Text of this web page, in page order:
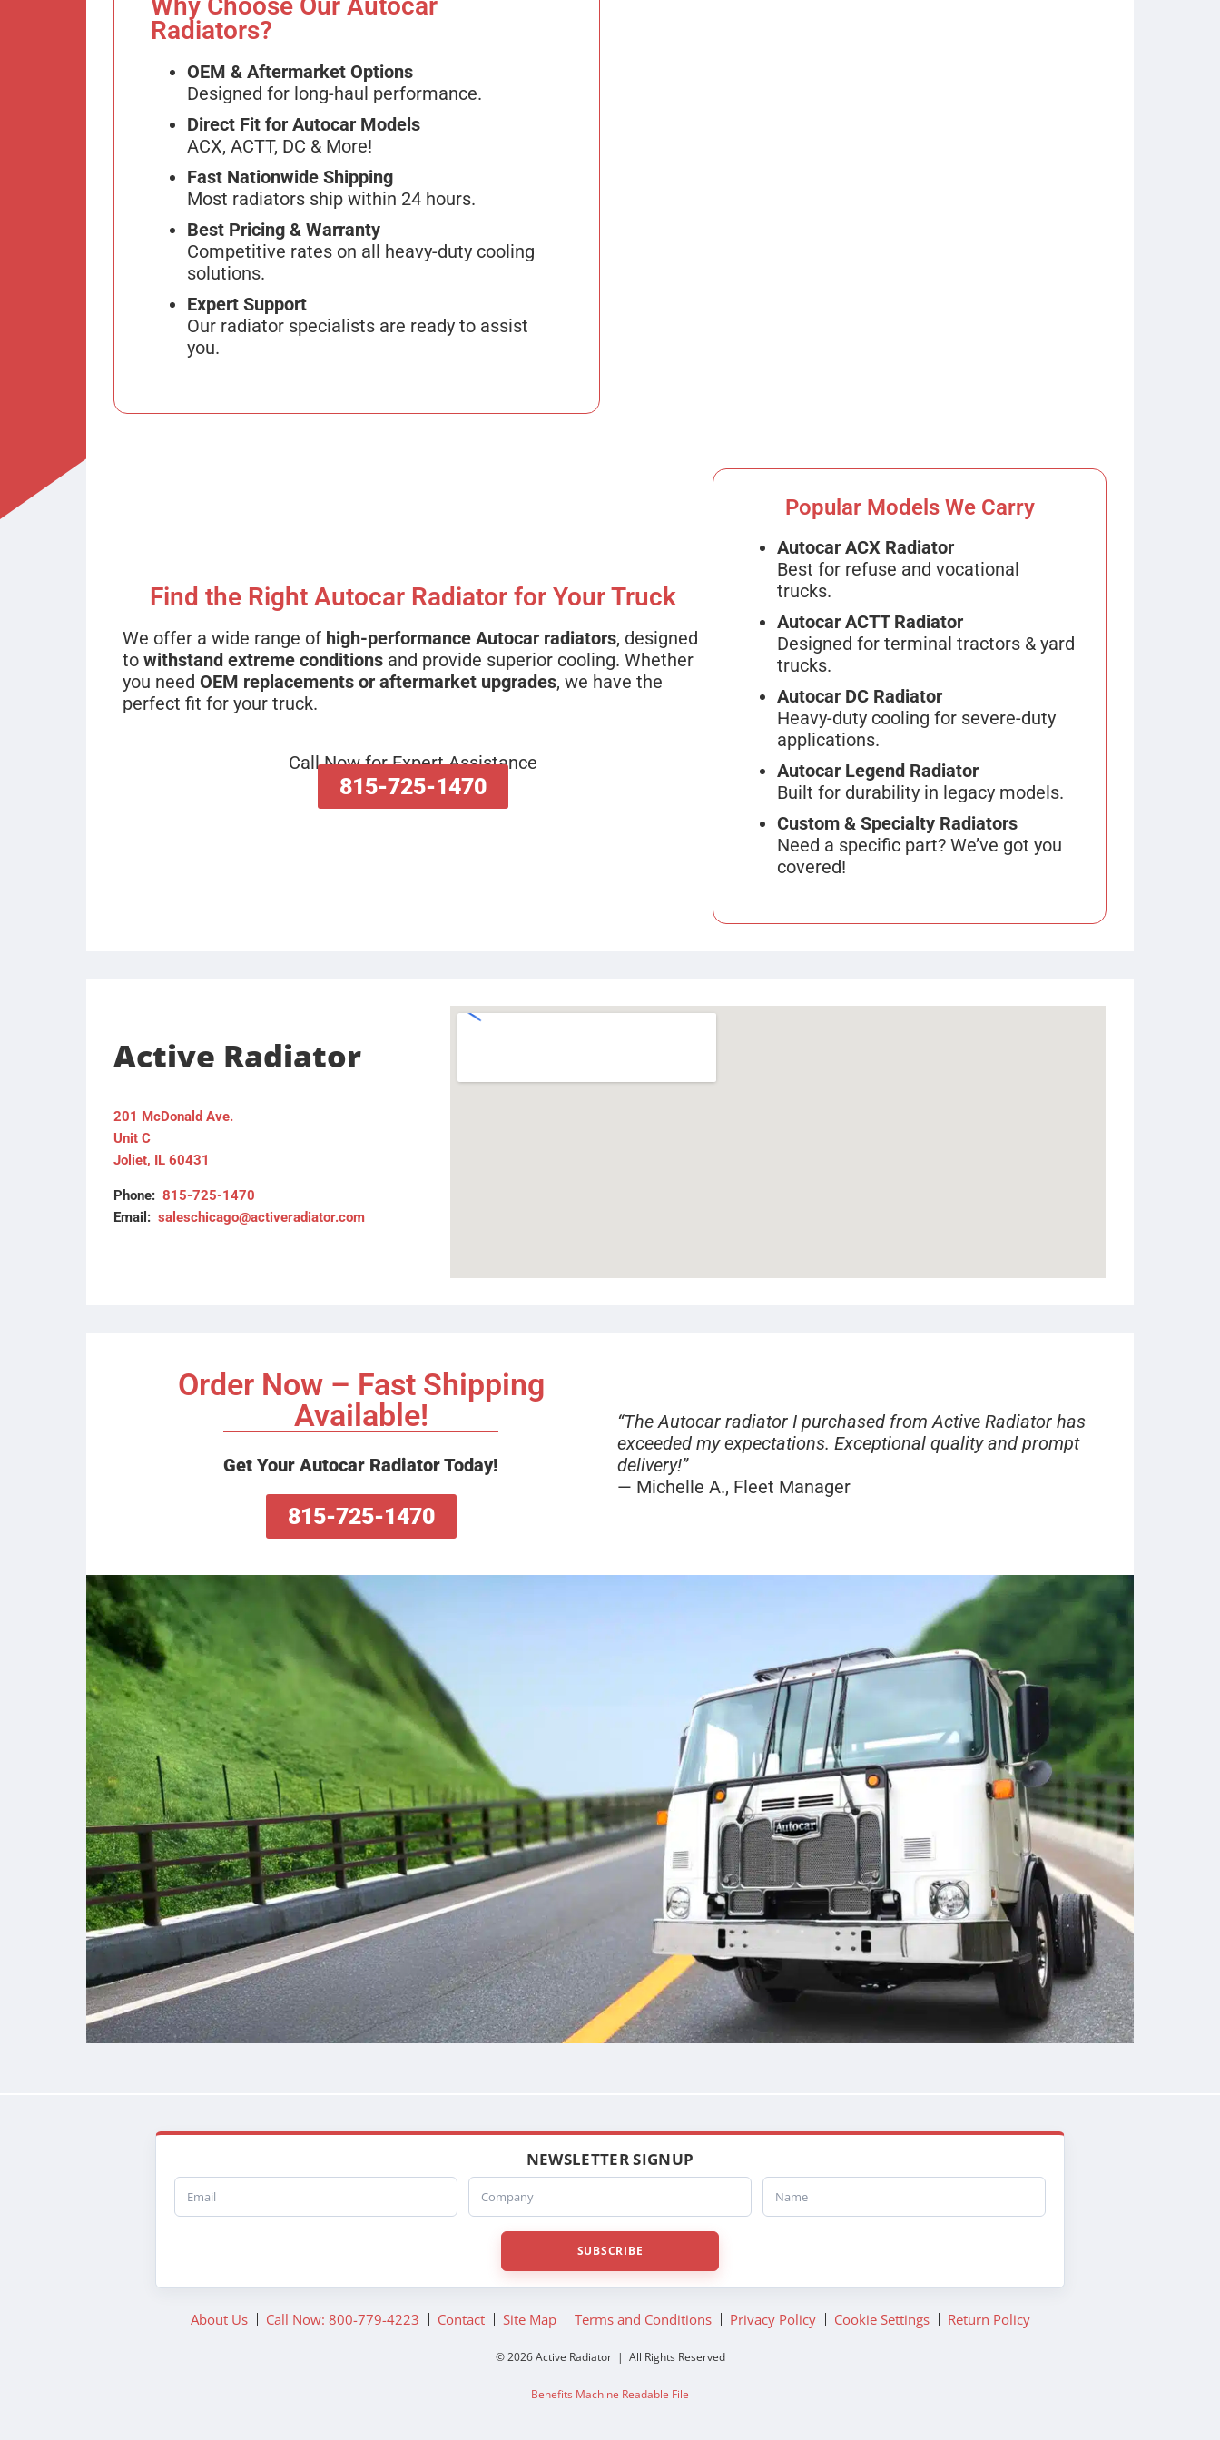
Radiators?
OEM & Aftermarket Options
Designed for long-haul performance.
Direct Fit for Autocar Models
ACX, ACTT, DC & More!
Fast Nationwide Shipping
Most radiators ship within 24 hours.
Best Pricing & Warranty
Competitive rates on all heavy-duty cooling
solutions.
Expert Support
Our radiator specialists are ready to assist
you.
Find the Right Autocar Radiator for Your Truck
We offer a wide range of high-performance Autocar radiators, designed
towithstand extreme conditions and provide superior cooling. Whether
you needOEM replacements or aftermarket upgrades, we have the
perfect fit for your truck.
Call Now for Expert Assistance
815-725-1470
Popular Models We Carry
Autocar ACX Radiator
Best for refuse and vocational
trucks.
Autocar ACTT Radiator
Designed for terminal tractors & yard
trucks.
Autocar DC Radiator
Heavy-duty cooling for severe-duty
applications.
Autocar Legend Radiator
Built for durability in legacy models.
Custom & Specialty Radiators
Need a specific part? We’ve got you
covered!
Active Radiator
201 McDonald Ave.
Unit C
Joliet, IL 60431
Phone:815-725-1470
Email:saleschicago@activeradiator.com
Order Now – Fast Shipping
Available!
Get Your Autocar Radiator Today!
815-725-1470
“The Autocar radiator I purchased from Active Radiator has
exceeded my expectations. Exceptional quality and prompt
delivery!”
— Michelle A., Fleet Manager
NEWSLETTER SIGNUP
SUBSCRIBE
About Us Call Now: 800-779-4223 Contact Site Map Terms and Conditions Privacy Policy Cookie Settings Return Policy
© 2026 Active Radiator | All Rights Reserved
Benefits Machine Readable File